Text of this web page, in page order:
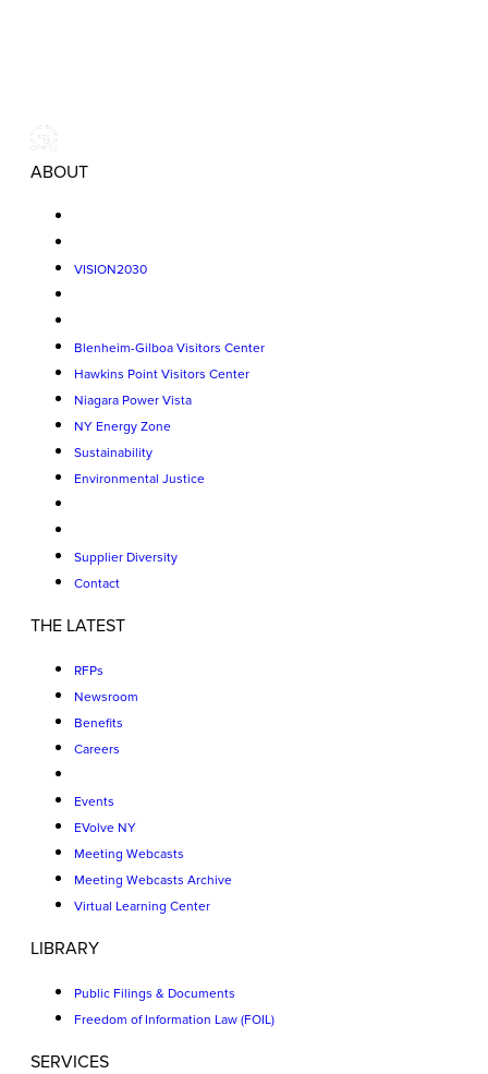
ABOUT
VISION2030
Blenheim-Gilboa Visitors Center
Hawkins Point Visitors Center
Niagara Power Vista
NY Energy Zone
Sustainability
Environmental Justice
Supplier Diversity
Contact
THE LATEST
RFPs
Newsroom
Benefits
Careers
Events
EVolve NY
Meeting Webcasts
Meeting Webcasts Archive
Virtual Learning Center
LIBRARY
Public Filings & Documents
Freedom of Information Law (FOIL)
SERVICES